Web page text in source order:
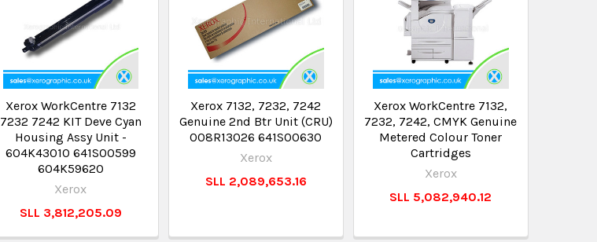
Xerox WorkCentre 7132
7232 7242 KIT Deve Cyan
Housing Assy Unit -
604K43010 641S00599
604K59620
Xerox
SLL 3,812,205.09
Xerox 7132, 7232, 7242
Genuine 2nd Btr Unit (CRU)
008R13026 641S00630
Xerox
SLL 2,089,653.16
Xerox WorkCentre 7132,
7232, 7242, CMYK Genuine
Metered Colour Toner
Cartridges
Xerox
SLL 5,082,940.12